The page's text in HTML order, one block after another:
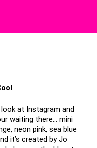
at Instagram and
waiting there… mini
neon pink, sea blue
it’s created by Jo